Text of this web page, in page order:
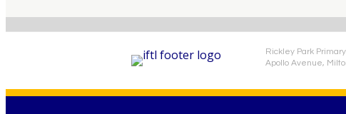
Rickley Park
Apollo Avenue,